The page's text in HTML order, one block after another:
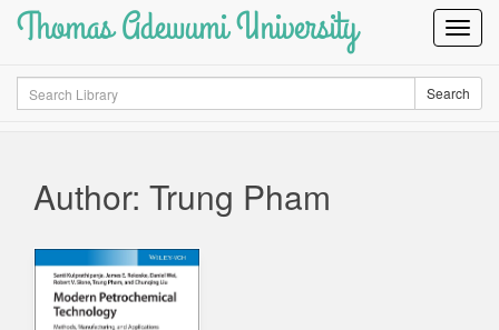
Thomas Adewumi University
Search Search
Author: Trung Pham